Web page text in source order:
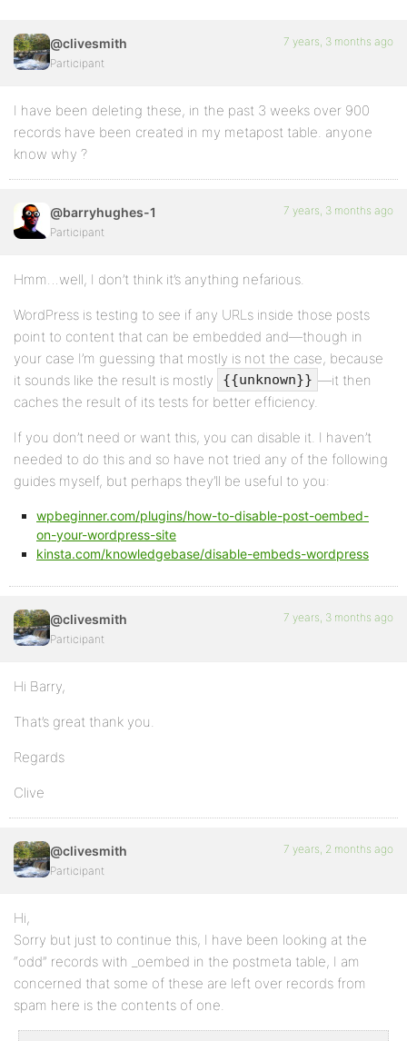
@clivesmith
Participant
7 years, 3 months ago
I have been deleting these, in the past 3 weeks over 900
records have been created in my metapost table. anyone
know why ?
@barryhughes-1
Participant
7 years, 3 months ago
Hmm…well, I don’t think it’s anything nefarious.
WordPress is testing to see if any URLs inside those posts
point to content that can be embedded and—though in
your case I’m guessing that mostly is not the case, because
it sounds like the result is mostly
{{unknown}} —it then
caches the result of its tests for better efficiency.
If you don’t need or want this, you can disable it. I haven’t
needed to do this and so have not tried any of the following
guides myself, but perhaps they’ll be useful to you:
wpbeginner.com/plugins/how-to-disable-post-oembed-
on-your-wordpress-site
kinsta.com/knowledgebase/disable-embeds-wordpress
@clivesmith
Participant
7 years, 3 months ago
Hi Barry,
That’s great thank you.
Regards
Clive
@clivesmith
Participant
7 years, 2 months ago
Hi,
Sorry but just to continue this, I have been looking at the
“odd” records with _oembed in the postmeta table, I am
concerned that some of these are left over records from
spam here is the contents of one.